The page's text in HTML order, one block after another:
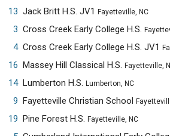
13 Jack Britt H.S. JV1 Fayetteville, NC
3 Cross Creek Early College H.S. Fayetteville,
4 Cross Creek Early College H.S. JV1
16 Massey Hill Classical H.S. Fayetteville,
14 Lumberton H.S. Lumberton, NC
9 Fayetteville Christian School Fayetteville,
19 Pine Forest H.S. Fayetteville, NC